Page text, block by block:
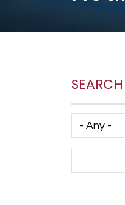
SEARCH
Has